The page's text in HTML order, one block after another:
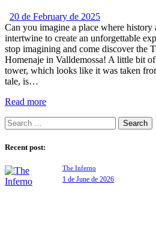
20 de February de 2025
Can you imagine a place where history
intertwine to create an unforgettable
stop imagining and come discover the
Homenaje in Valldemossa! A little bit
tower, which looks like it was taken
tale, is…
Read more
Recent post:
The Inferno
1 de June de 2026